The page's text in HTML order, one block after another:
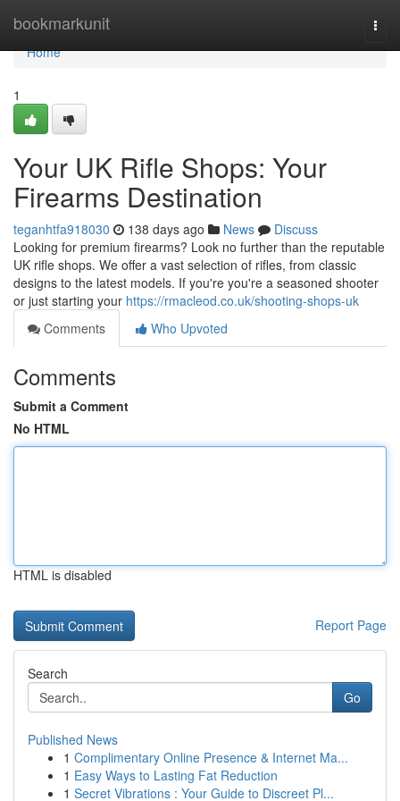
bookmarkunit
Home
Home
1
Your UK Rifle Shops: Your
Firearms Destination
teganhtfa918030 138 days ago News
Discuss
Looking for premium firearms? Look no further than the reputable
UK rifle shops. We offer a vast selection of rifles, from classic
designs to the latest models. If you're you're a seasoned shooter
or just starting your https://rmacleod.co.uk/shooting-shops-uk
Comments
Who Upvoted
Comments
Submit a Comment
No HTML
HTML is disabled
Report Page
Search
Go
Published News
1 Complimentary Online Presence & Internet Ma...
1 Easy Ways to Lasting Fat Reduction
1 Secret Vibrations : Your Guide to Discreet Pl...